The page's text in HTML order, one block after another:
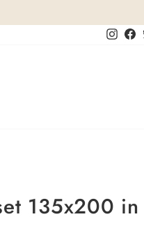
135x200 in